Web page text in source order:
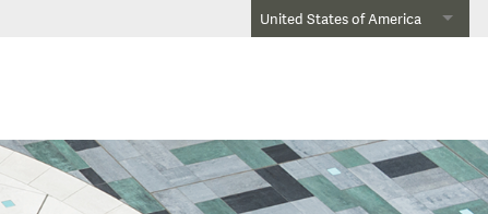
United States of America